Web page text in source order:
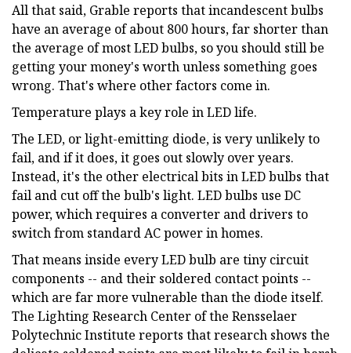
All that said, Grable reports that incandescent bulbs
have an average of about 800 hours, far shorter than
the average of most LED bulbs, so you should still be
getting your money's worth unless something goes
wrong. That's where other factors come in.
Temperature plays a key role in LED life.
The LED, or light-emitting diode, is very unlikely to
fail, and if it does, it goes out slowly over years.
Instead, it's the other electrical bits in LED bulbs that
fail and cut off the bulb's light. LED bulbs use DC
power, which requires a converter and drivers to
switch from standard AC power in homes.
That means inside every LED bulb are tiny circuit
components -- and their soldered contact points --
which are far more vulnerable than the diode itself.
The Lighting Research Center of the Rensselaer
Polytechnic Institute reports that research shows the